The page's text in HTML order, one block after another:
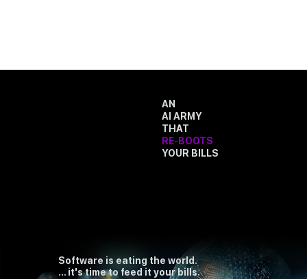
AN
AI ARMY
THAT
RE-BOOTS
YOUR BILLS
Software is eating the world.
... it's time to feed it your bills.